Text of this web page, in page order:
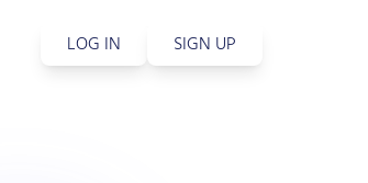
LOG IN SIGN UP